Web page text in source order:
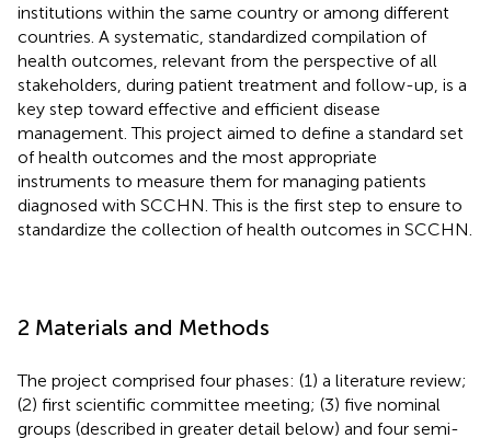
institutions within the same country or among different
countries. A systematic, standardized compilation of
health outcomes, relevant from the perspective of all
stakeholders, during patient treatment and follow-up, is a
key step toward effective and efficient disease
management. This project aimed to define a standard set
of health outcomes and the most appropriate
instruments to measure them for managing patients
diagnosed with SCCHN. This is the first step to ensure to
standardize the collection of health outcomes in SCCHN.
2 Materials and Methods
The project comprised four phases: (1) a literature review;
(2) first scientific committee meeting; (3) five nominal
groups (described in greater detail below) and four semi-